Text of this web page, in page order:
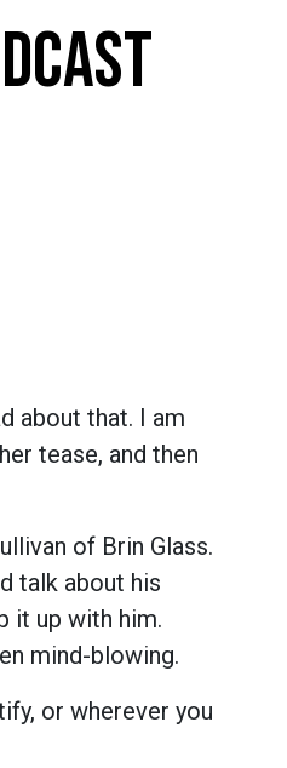
about that. I am
tease, and then
of Brin Glass.
talk about his
it up with him.
mind-blowing.
or wherever you